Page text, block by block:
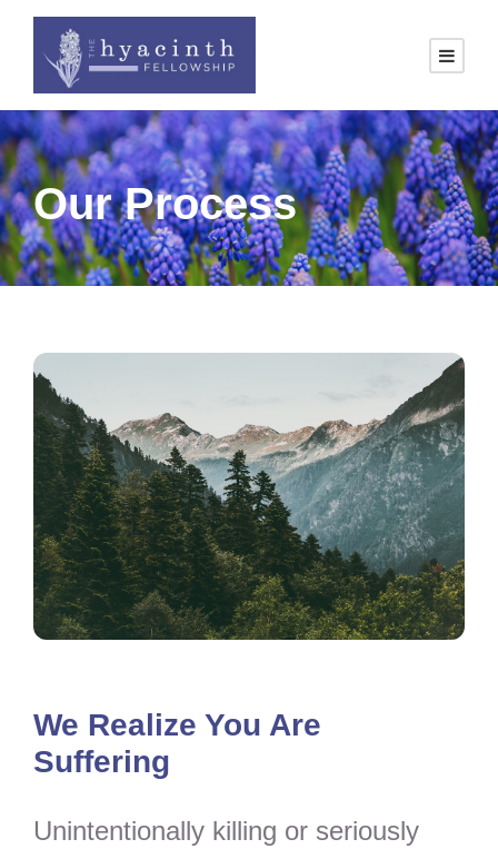
Our Process
We Realize You Are
Suffering
Unintentionally killing or seriously